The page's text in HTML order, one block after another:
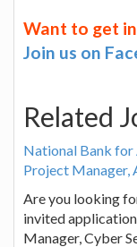
Want to get
Join us on
Related
National Bank for
Project Manager,
Are you looking
invited
Manager, Cyber